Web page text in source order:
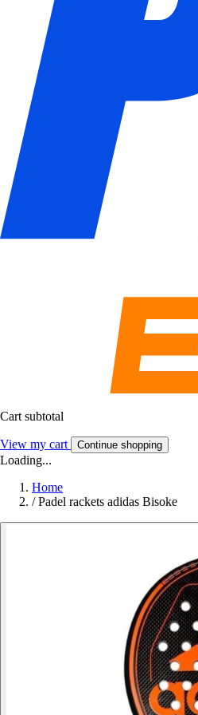
Cart subtotal
View my cart Continue shopping
Loading...
Home
/ Padel rackets adidas Bisoke